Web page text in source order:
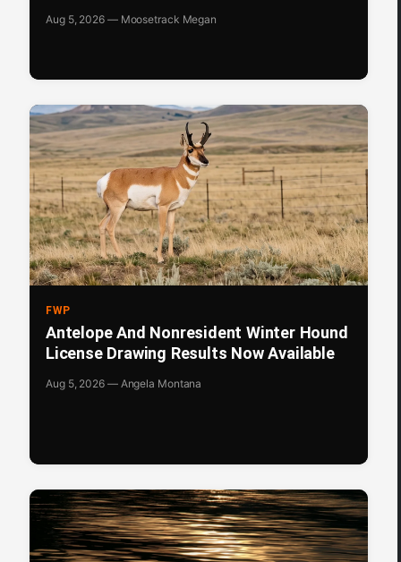
Aug 5, 2026 — Moosetrack Megan
FWP
Antelope And Nonresident Winter Hound
License Drawing Results Now Available
Aug 5, 2026 — Angela Montana